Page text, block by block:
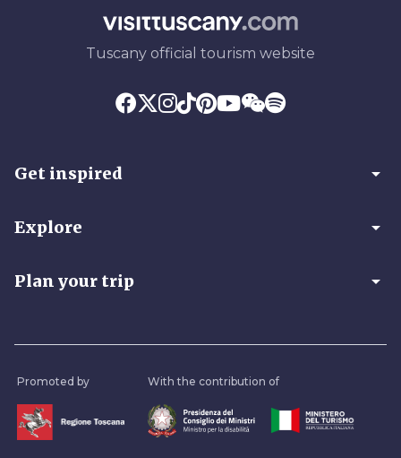
Tuscany official tourism website
Get inspired arrow_drop_down
Explore arrow_drop_down
Plan your trip arrow_drop_down
Promoted by With the contribution of